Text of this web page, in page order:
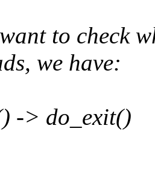
to check
we have:
-> do_exit()